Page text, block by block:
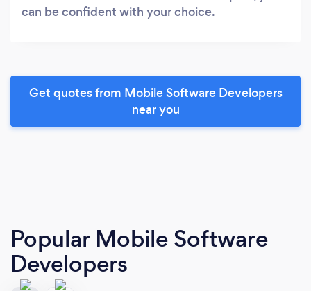
can be confident with your choice.
Get quotes from Mobile Software Developers
near you
Popular Mobile Software
Developers